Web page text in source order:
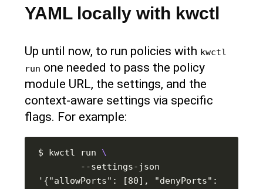
YAML locally with kwctl
Up until now, to run policies with kwctl
run one needed to pass the policy
module URL, the settings, and the
context-aware settings via specific
flags. For example:
$ kwctl run
'{"allowPorts": [80], "denyPorts":